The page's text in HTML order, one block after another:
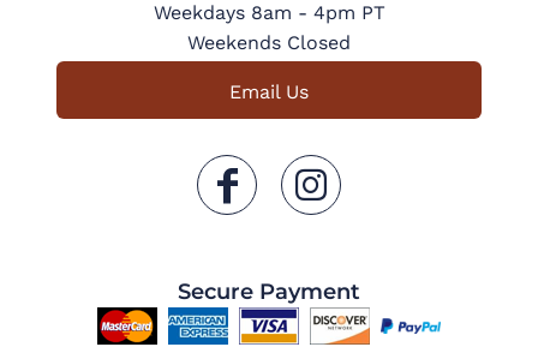
Weekdays 8am - 4pm PT
Weekends Closed
Email Us
Secure Payment